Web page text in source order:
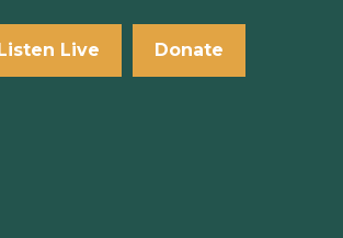
Live Donate